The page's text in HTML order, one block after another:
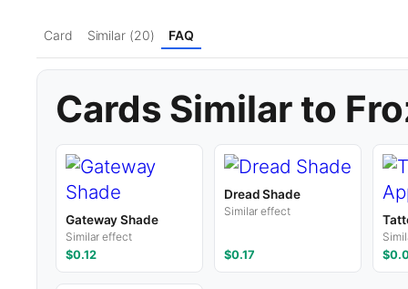
Card Similar (20) FAQ
Cards Similar to
Gateway Shade
Similar effect
$0.12
Dread Shade
Similar effect
$0.17